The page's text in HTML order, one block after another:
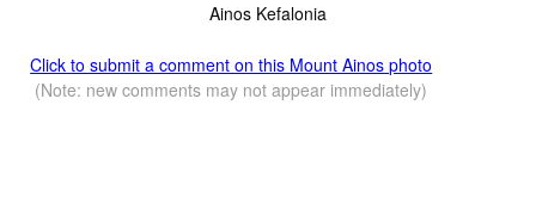
Ainos Kefalonia
Click to submit a comment on this Mount Ainos photo
(Note: new comments may not appear immediately)